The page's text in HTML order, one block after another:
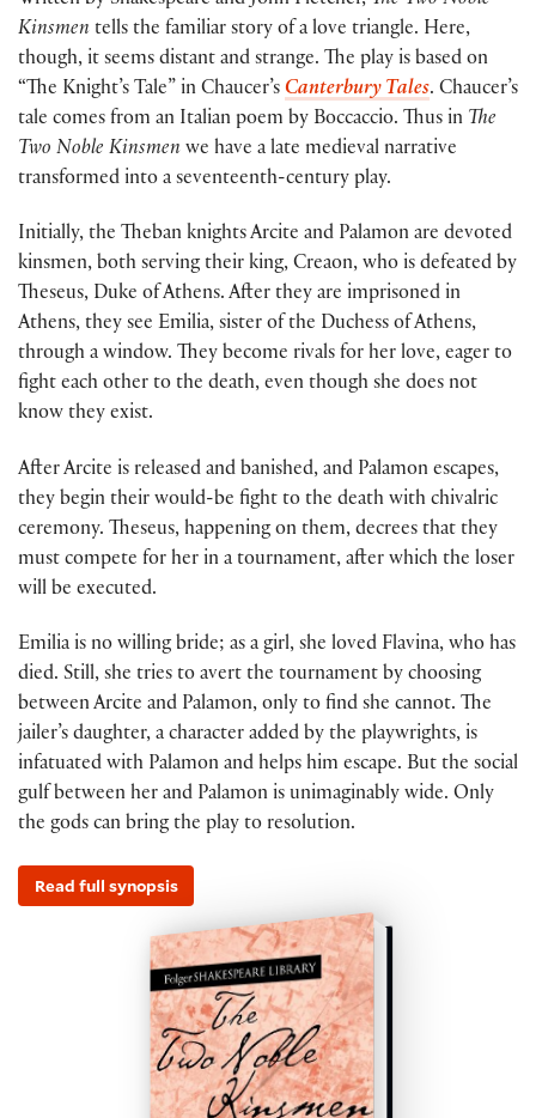
Kinsmen tells the familiar story of a love triangle. Here,
though, it seems distant and strange. The play is based on
“The Knight’s Tale” in Chaucer’s Canterbury Tales. Chaucer’s
tale comes from an Italian poem by Boccaccio. Thus in The
Two Noble Kinsmen we have a late medieval narrative
transformed into a seventeenth-century play.
Initially, the Theban knights Arcite and Palamon are devoted
kinsmen, both serving their king, Creaon, who is defeated by
Theseus, Duke of Athens. After they are imprisoned in
Athens, they see Emilia, sister of the Duchess of Athens,
through a window. They become rivals for her love, eager to
fight each other to the death, even though she does not
know they exist.
After Arcite is released and banished, and Palamon escapes,
they begin their would-be fight to the death with chivalric
ceremony. Theseus, happening on them, decrees that they
must compete for her in a tournament, after which the loser
will be executed.
Emilia is no willing bride; as a girl, she loved Flavina, who has
died. Still, she tries to avert the tournament by choosing
between Arcite and Palamon, only to find she cannot. The
jailer’s daughter, a character added by the playwrights, is
infatuated with Palamon and helps him escape. But the social
gulf between her and Palamon is unimaginably wide. Only
the gods can bring the play to resolution.
Read full synopsis